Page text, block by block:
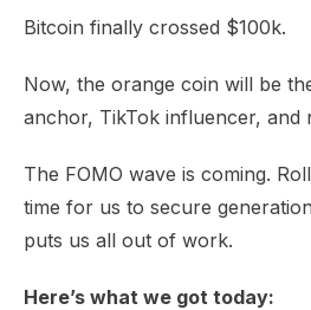
Bitcoin finally crossed $100k.
Now, the orange coin will be
anchor, TikTok influencer, and
The FOMO wave is coming.
time for us to secure
puts us all out of work.
Here’s what we got today: